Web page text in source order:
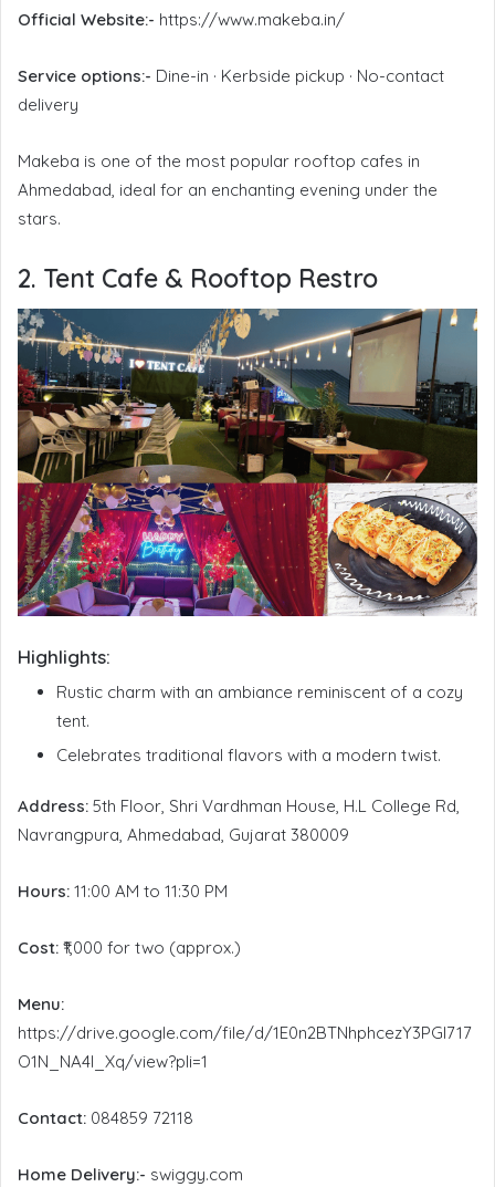
Official Website:- https://www.makeba.in/
Service options:- Dine-in · Kerbside pickup · No-contact
delivery
Makeba is one of the most popular rooftop cafes in
Ahmedabad, ideal for an enchanting evening under the
stars.
2. Tent Cafe & Rooftop Restro
Highlights:
Rustic charm with an ambiance reminiscent of a cozy
tent.
Celebrates traditional flavors with a modern twist.
Address: 5th Floor, Shri Vardhman House, H.L College Rd,
Navrangpura, Ahmedabad, Gujarat 380009
Hours: 11:00 AM to 11:30 PM
Cost: ₹1,000 for two (approx.)
Menu:
https://drive.google.com/file/d/1E0n2BTNhphcezY3PGI717
O1N_NA4I_Xq/view?pli=1
Contact: 084859 72118
Home Delivery:- swiggy.com